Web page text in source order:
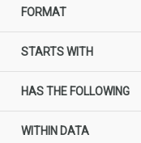
FORMAT
STARTS WITH
HAS THE FOLLOWING
WITHIN DATA